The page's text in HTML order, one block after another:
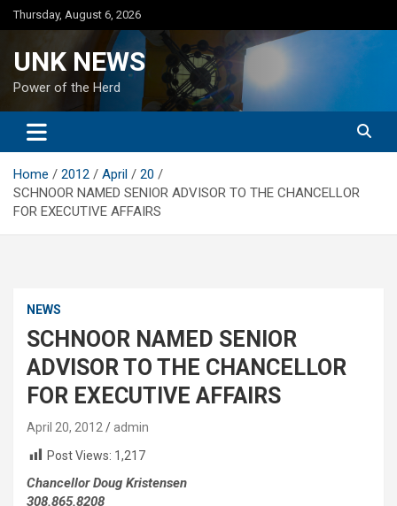
Skip
to
Thursday, August 6, 2026
UNK NEWS
Power of the Herd
Home 2012 April
20
SCHNOOR NAMED SENIOR ADVISOR TO THE CHANCELLOR
FOR EXECUTIVE AFFAIRS
NEWS
SCHNOOR NAMED SENIOR
ADVISOR TO THE CHANCELLOR
FOR EXECUTIVE AFFAIRS
April 20, 2012
admin
Post Views: 1,217
Chancellor Doug Kristensen
308.865.8208